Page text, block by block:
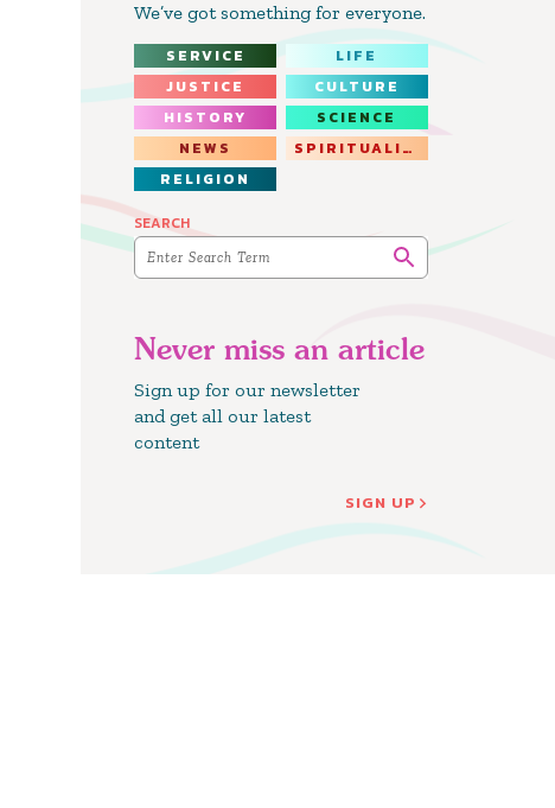
We’ve got something for everyone.
SERVICE
LIFE
JUSTICE
CULTURE
HISTORY
SCIENCE
NEWS
SPIRITUALITY
RELIGION
SEARCH
Never miss an article
Sign up for our newsletter
and get all our latest
content
SIGN UP